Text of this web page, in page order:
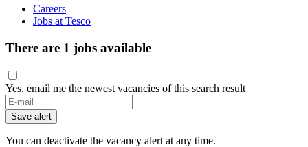
Careers
Jobs at Tesco
There are 1 jobs available
Yes, email me the newest vacancies of this search result
If
you
are
a
Save alert
You can deactivate the vacancy alert at any time.